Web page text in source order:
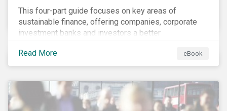
This four-part guide focuses on key areas of
sustainable finance, offering companies, corporate
investment banks and investors a better
understanding of market trends and important
developments.
Read More eBook